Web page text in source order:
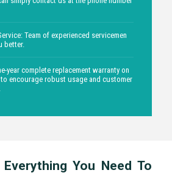
Only genuine and high-quality
square ft. area, the booster is there to
related issues
simply contact us at the phone number
better.